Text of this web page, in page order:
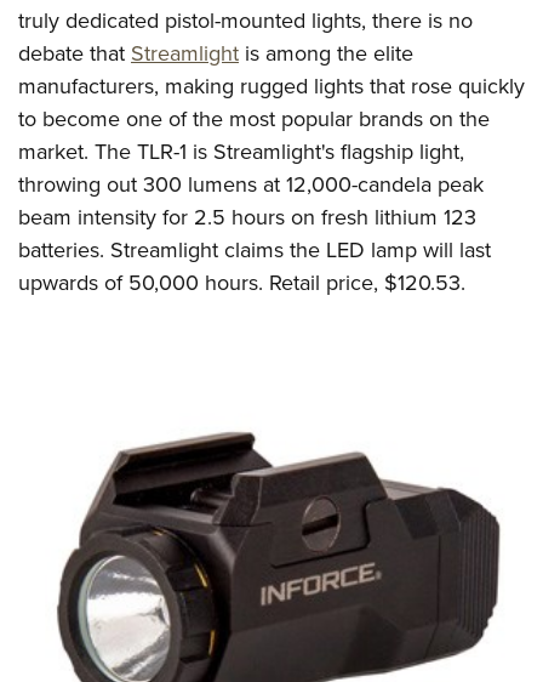
truly dedicated pistol-mounted lights, there is no
debate thatStreamlight is among the elite
manufacturers, making rugged lights that rose quickly
to become one of the most popular brands on the
market. The TLR-1 is Streamlight's flagship light,
throwing out 300 lumens at 12,000-candela peak
beam intensity for 2.5 hours on fresh lithium 123
batteries. Streamlight claims the LED lamp will last
upwards of 50,000 hours. Retail price, $120.53.